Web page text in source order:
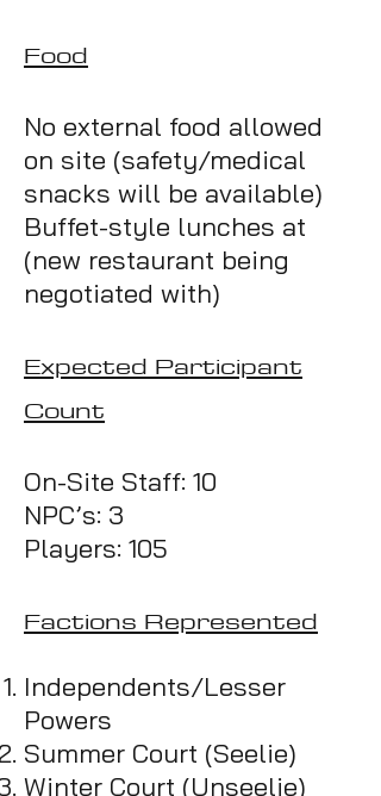
Food
No external food allowed
on site (safety/medical
snacks will be available)
Buffet-style lunches at
(new restaurant being
negotiated with)
Expected Participant
Count
On-Site Staff: 10
NPC’s: 3
Players: 105
Factions Represented
Independents/Lesser
Powers
Summer Court (Seelie)
Winter Court (Unseelie)